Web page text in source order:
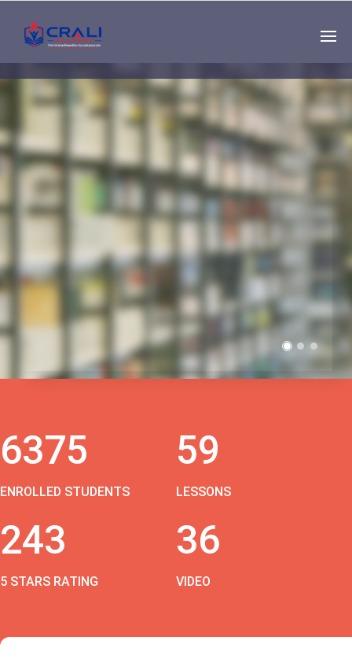
Single
Instructor
THE BEST DEMO
ONLINE EDUCATION
6375
ENROLLED STUDENTS
59
LESSONS
243
5 STARS RATING
36
VIDEO